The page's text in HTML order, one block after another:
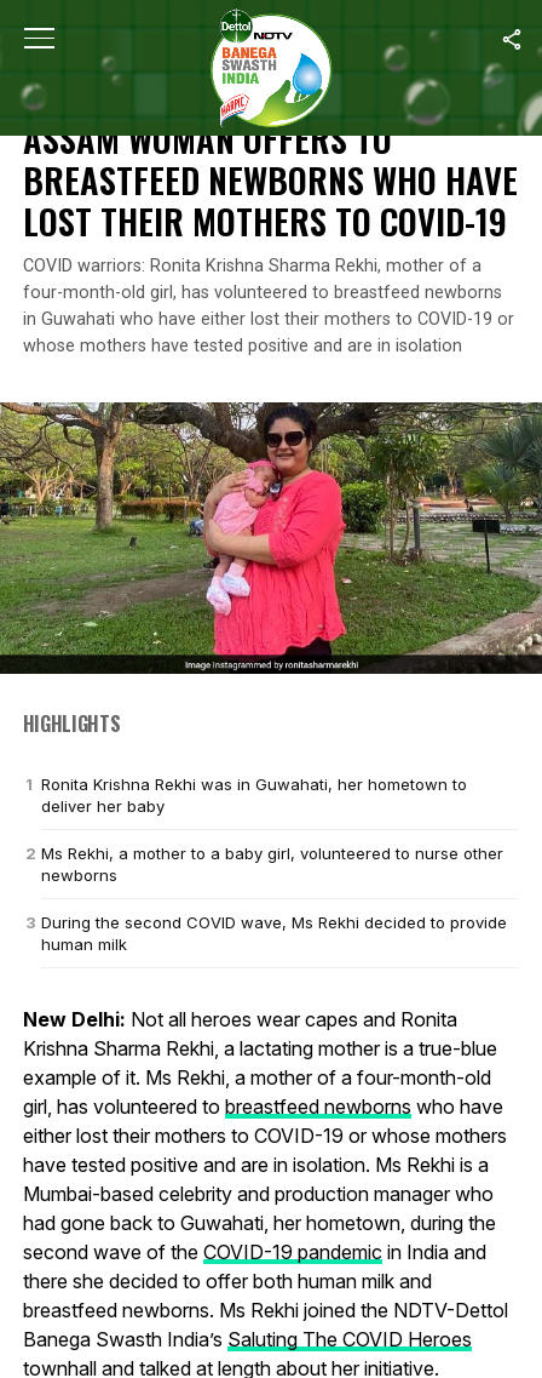
Home India’s Coronavirus Warriors / Assam Woman Offers To
INDIA’S CORONAVIRUS WARRIORS
ASSAM WOMAN OFFERS TO
BREASTFEED NEWBORNS WHO HAVE
LOST THEIR MOTHERS TO COVID-19
COVID warriors: Ronita Krishna Sharma Rekhi, mother of a
four-month-old girl, has volunteered to breastfeed newborns
in Guwahati who have either lost their mothers to COVID-19 or
whose mothers have tested positive and are in isolation
HIGHLIGHTS
Ronita Krishna Rekhi was in Guwahati, her hometown to
deliver her baby
Ms Rekhi, a mother to a baby girl, volunteered to nurse other
newborns
During the second COVID wave, Ms Rekhi decided to provide
human milk
New Delhi: Not all heroes wear capes and Ronita
Krishna Sharma Rekhi, a lactating mother is a true-blue
example of it. Ms Rekhi, a mother of a four-month-old
girl, has volunteered to breastfeed newborns who have
either lost their mothers to COVID-19 or whose mothers
have tested positive and are in isolation. Ms Rekhi is a
Mumbai-based celebrity and production manager who
had gone back to Guwahati, her hometown, during the
second wave of the COVID-19 pandemic in India and
there she decided to offer both human milk and
breastfeed newborns. Ms Rekhi joined the NDTV-Dettol
Banega Swasth India’s Saluting The COVID Heroes
townhall and talked at length about her initiative.